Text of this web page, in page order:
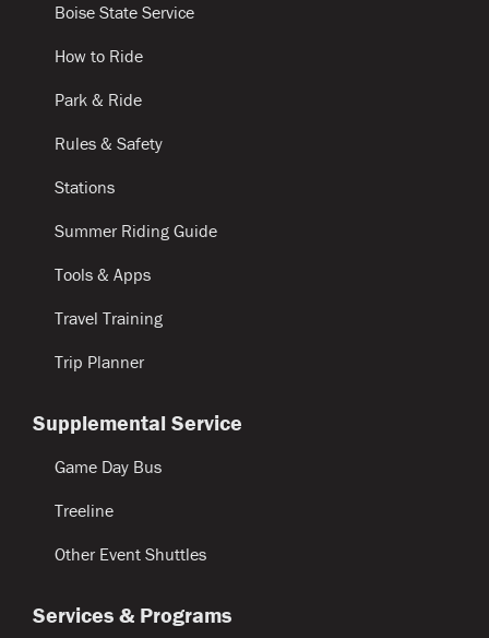
Boise State Service
How to Ride
Park & Ride
Rules & Safety
Stations
Summer Riding Guide
Tools & Apps
Travel Training
Trip Planner
Supplemental Service
Game Day Bus
Treeline
Other Event Shuttles
Services & Programs